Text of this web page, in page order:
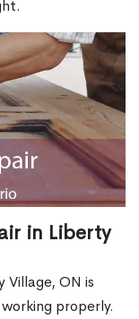
in Liberty
Village, ON is
properly.